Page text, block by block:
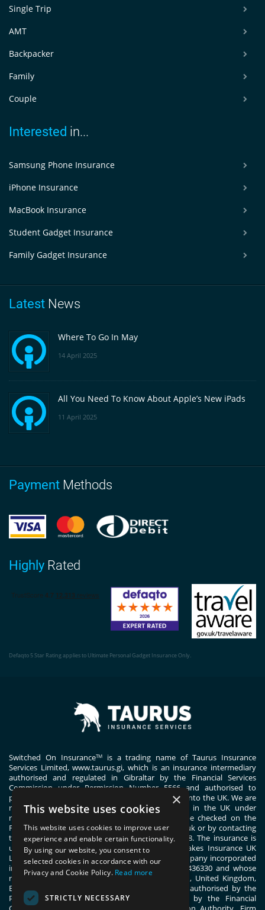
Single Trip
AMT
Backpacker
Family
Couple
Interested in...
Samsung Phone Insurance
iPhone Insurance
MacBook Insurance
Student Gadget Insurance
Family Gadget Insurance
Latest News
Where To Go In May
14 April 2025
All You Need To Know About Apple’s New iPads
11 April 2025
Payment Methods
Highly Rated
Defaqto 5 Star Rating applies to Ultimate Personal Gadget Insurance Only.
Switched On InsuranceTMis a trading name of Taurus Insurance
Services Limited,www.taurus.gi, which is an insurance intermediary
authorised and regulated in Gibraltar by the Financial Services
Commission under Permission Number 5566 and authorised to
passport general insurance intermediary services into the UK. We are
registered with the Financial Conduct Authority in the UK under
registration number 444830. These details can be checked on the
Financial Services Register by visiting www.fca.org.uk or by contacting
the Financial Conduct Authority on 0800 111 6768. The insurance is
underwritten by ERGO TIS on behalf of Great Lakes Insurance UK
Limited. Great Lakes Insurance UK Limited is a company incorporated
in England and Wales with company number 13436330 and whose
registered office address is 1 Fen Court, London, United Kingdom,
EC3M 5BN. Great Lakes Insurance UK Limited is authorised by the
Prudential Regulation Authority and regulated by the Financial
×
This website uses cookies
This website uses cookies to improve user
experience and enable certain functionality.
By using our website, you consent to
selected cookies in accordance with our
Privacy and Cookie Policy. Read more
STRICTLY NECESSARY